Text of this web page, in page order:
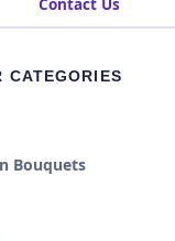
Contact Us
CATEGORIES
Bouquets